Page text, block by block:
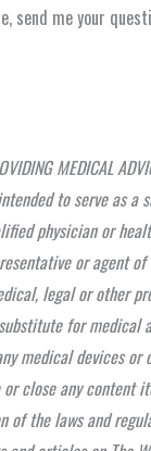
send me your
MEDICAL
to serve as a
physician or
or agent of
legal or other
for medical
medical devices or
close any content
the laws and